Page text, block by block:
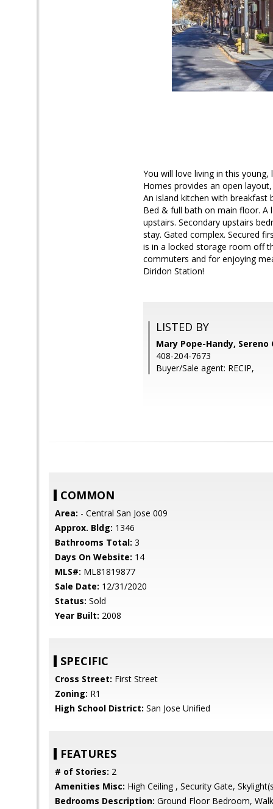
You will love living in this
Homes provides an open
An island kitchen with breakfast
Bed & full bath on main floor. A
upstairs. Secondary upstairs
stay. Gated complex. Secured
is in a locked storage room off
commuters and for enjoying
Diridon Station!
LISTED BY
Mary Pope-Handy, Sereno
408-204-7673
Buyer/Sale agent: RECIP,
COMMON
Area: - Central San Jose 009
Approx. Bldg: 1346
Bathrooms Total: 3
Days On Website: 14
MLS#: ML81819877
Sale Date: 12/31/2020
Status: Sold
Year Built: 2008
SPECIFIC
Cross Street: First Street
Zoning: R1
High School District: San Jose Unified
FEATURES
# of Stories: 2
Amenities Misc: High Ceiling , Security Gate,
Bedrooms Description: Ground Floor Bedroom,